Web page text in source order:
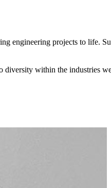
engineering projects to life.
within the industries